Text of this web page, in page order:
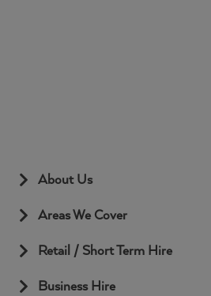
About Us
Areas We Cover
Retail / Short Term Hire
Business Hire